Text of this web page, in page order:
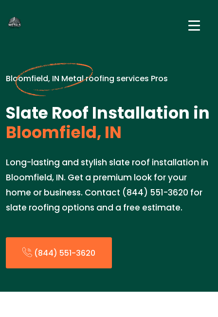
Bloomfield, IN Metal roofing services Pros
Slate Roof Installation in
Bloomfield, IN
Long-lasting and stylish slate roof installation in
Bloomfield, IN. Get a premium look for your
home or business. Contact (844) 551-3620 for
slate roofing options and a free estimate.
(844) 551-3620